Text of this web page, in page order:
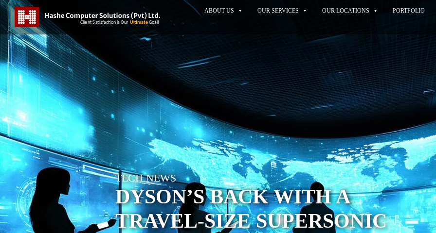
ABOUT US OUR SERVICES OUR LOCATIONS PORTFOLIO
TECH NEWS
DYSON’S BACK WITH A
TRAVEL-SIZE SUPERSONIC